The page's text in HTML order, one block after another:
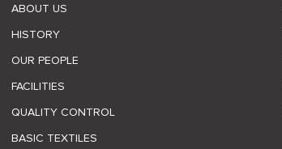
ABOUT US
HISTORY
OUR PEOPLE
FACILITIES
QUALITY CONTROL
BASIC TEXTILES